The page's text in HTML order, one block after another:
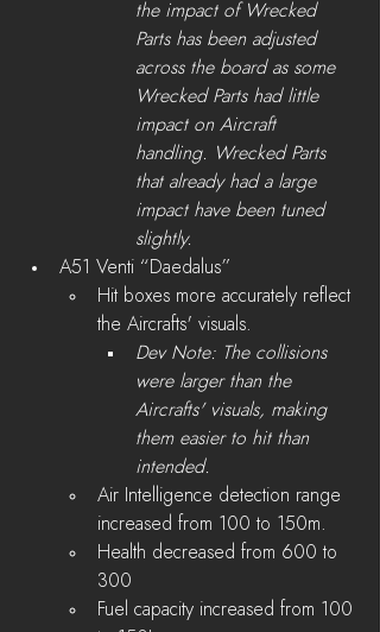
the impact of Wrecked
Parts has been adjusted
across the board as some
Wrecked Parts had little
impact on Aircraft
handling. Wrecked Parts
that already had a large
impact have been tuned
slightly.
A51 Venti “Daedalus”
Hit boxes more accurately reflect
the Aircrafts' visuals.
Dev Note: The collisions
were larger than the
Aircrafts' visuals, making
them easier to hit than
intended.
Air Intelligence detection range
increased from 100 to 150m.
Health decreased from 600 to
300
Fuel capacity increased from 100